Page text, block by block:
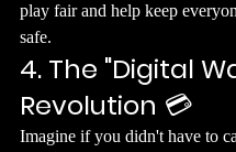
play fair and help keep
safe.
4. The "Digital
Revolution 💳
​Imagine if you didn't have to